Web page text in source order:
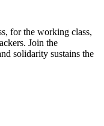
for the working class,
Join the
solidarity sustains the